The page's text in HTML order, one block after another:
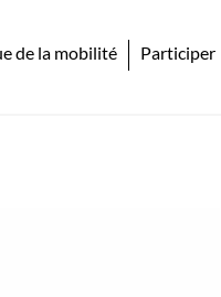
de la mobilité Participer